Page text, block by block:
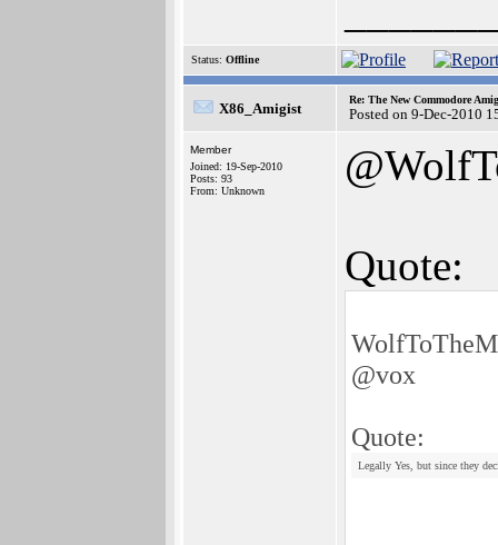
Status: Offline
X86_Amigist
Re: The New Commodore
Posted on 9-Dec-2010
Member
Joined: 19-Sep-2010
Posts: 93
From: Unknown
Quote:
@vox
Quote:
Legally Yes, but since they